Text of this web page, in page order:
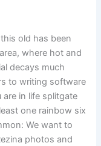
old has been
where hot and
decays much
to writing software
in life splitgate
one rainbow six
We want to
photos and